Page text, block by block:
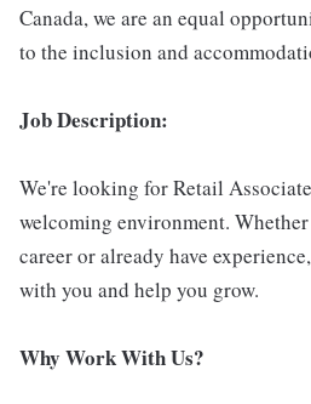
Canada, we are an equal
to the inclusion and
Job Description:
We're looking for Retail
welcoming environment.
career or already have
with you and help you grow.
Why Work With Us?